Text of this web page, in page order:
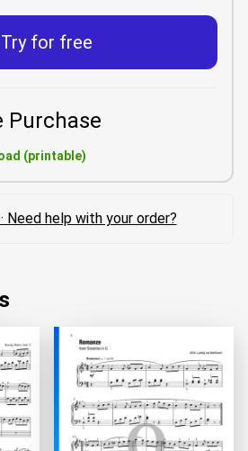
Try for free
Purchase
(printable)
· Need help with your order?